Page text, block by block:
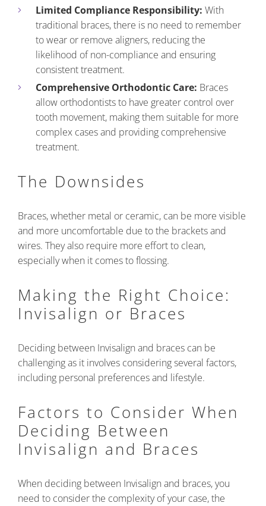
Limited Compliance Responsibility: With
traditional braces, there is no need to remember
to wear or remove aligners, reducing the
likelihood of non-compliance and ensuring
consistent treatment.
Comprehensive Orthodontic Care: Braces
allow orthodontists to have greater control over
tooth movement, making them suitable for more
complex cases and providing comprehensive
treatment.
The Downsides
Braces, whether metal or ceramic, can be more visible
and more uncomfortable due to the brackets and
wires. They also require more effort to clean,
especially when it comes to flossing.
Making the Right Choice:
Invisalign or Braces
Deciding between Invisalign and braces can be
challenging as it involves considering several factors,
including personal preferences and lifestyle.
Factors to Consider When
Deciding Between
Invisalign and Braces
When deciding between Invisalign and braces, you
need to consider the complexity of your case, the